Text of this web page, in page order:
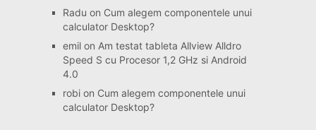
Radu on Cum alegem componentele unui
calculator Desktop?
emilon Am testat tableta Allview Alldro
Speed S cu Procesor 1,2 GHz si Android
4.0
robion Cum alegem componentele unui
calculator Desktop?